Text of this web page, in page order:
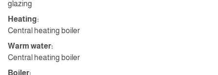
glazing
Heating:
Central heating boiler
Warm water:
Central heating boiler
Boiler: